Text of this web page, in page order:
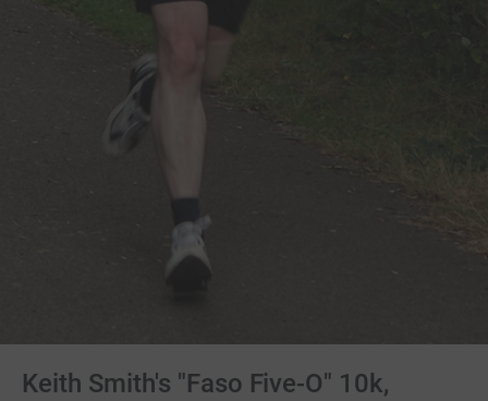
Keith Smith's "Faso Five-O" 10k,